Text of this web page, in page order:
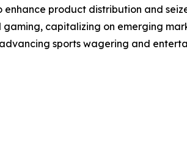
product distribution and
capitalizing on emerging
sports wagering and